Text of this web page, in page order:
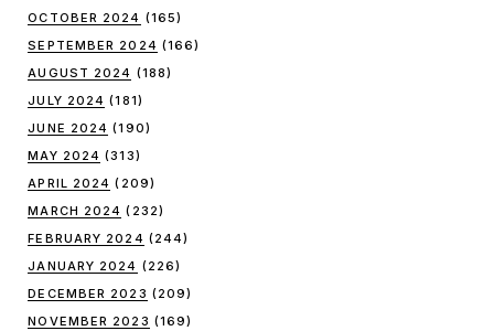
OCTOBER 2024 (165)
SEPTEMBER 2024 (166)
AUGUST 2024 (188)
JULY 2024 (181)
JUNE 2024 (190)
MAY 2024 (313)
APRIL 2024 (209)
MARCH 2024 (232)
FEBRUARY 2024 (244)
JANUARY 2024 (226)
DECEMBER 2023 (209)
NOVEMBER 2023 (169)